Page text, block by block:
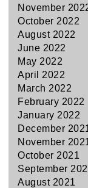
November
October 2022
August 2022
June 2022
May 2022
April 2022
March 2022
February 2022
January 2022
December
November
October 2021
September
August 2021